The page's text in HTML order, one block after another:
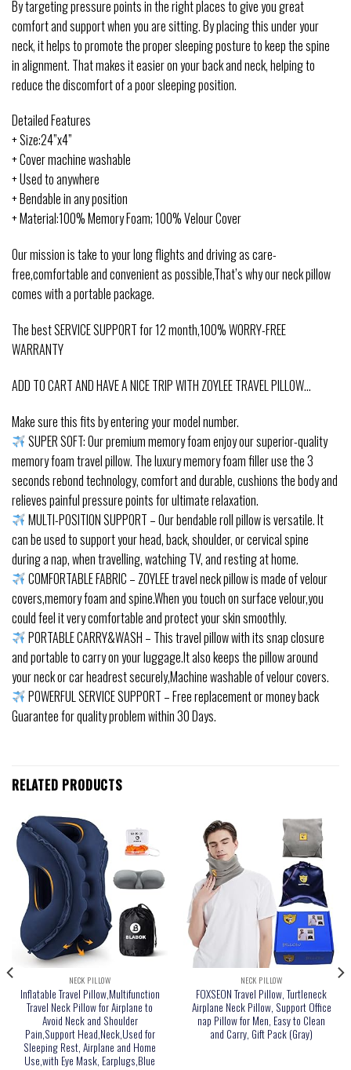
By targeting pressure points in the right places to give you great
comfort and support when you are sitting. By placing this under your
neck, it helps to promote the proper sleeping posture to keep the spine
in alignment. That makes it easier on your back and neck, helping to
reduce the discomfort of a poor sleeping position.
Detailed Features
+ Size:24”x4”
+ Cover machine washable
+ Used to anywhere
+ Bendable in any position
+ Material:100% Memory Foam; 100% Velour Cover
Our mission is take to your long flights and driving as care-
free,comfortable and convenient as possible,That’s why our neck pillow
comes with a portable package.
The best SERVICE SUPPORT for 12 month,100% WORRY-FREE
WARRANTY
ADD TO CART AND HAVE A NICE TRIP WITH ZOYLEE TRAVEL PILLOW…
Make sure this fits by entering your model number.
SUPER SOFT: Our premium memory foam enjoy our superior-quality
memory foam travel pillow. The luxury memory foam filler use the 3
seconds rebond technology, comfort and durable, cushions the body and
relieves painful pressure points for ultimate relaxation.
MULTI-POSITION SUPPORT – Our bendable roll pillow is versatile. It
can be used to support your head, back, shoulder, or cervical spine
during a nap, when travelling, watching TV, and resting at home.
COMFORTABLE FABRIC – ZOYLEE travel neck pillow is made of velour
covers,memory foam and spine.When you touch on surface velour,you
could feel it very comfortable and protect your skin smoothly.
PORTABLE CARRY&WASH – This travel pillow with its snap closure
and portable to carry on your luggage.It also keeps the pillow around
your neck or car headrest securely,Machine washable of velour covers.
POWERFUL SERVICE SUPPORT – Free replacement or money back
Guarantee for quality problem within 30 Days.
RELATED PRODUCTS
NECK PILLOW
Inflatable Travel Pillow,Multifunction
Travel Neck Pillow for Airplane to
Avoid Neck and Shoulder
Pain,Support Head,Neck,Used for
Sleeping Rest, Airplane and Home
Use,with Eye Mask, Earplugs,Blue
NECK PILLOW
FOXSEON Travel Pillow, Turtleneck
Airplane Neck Pillow, Support Office
nap Pillow for Men, Easy to Clean
and Carry, Gift Pack (Gray)